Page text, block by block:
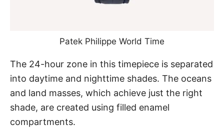
Patek Philippe World Time
The 24-hour zone in this timepiece is separated
into daytime and nighttime shades. The oceans
and land masses, which achieve just the right
shade, are created using filled enamel
compartments.